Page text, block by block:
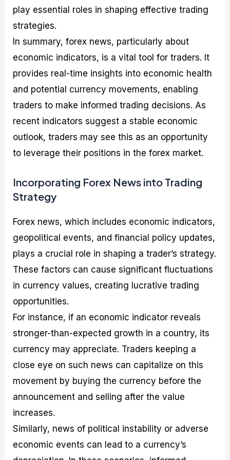
play essential roles in shaping effective trading
strategies.
In summary, forex news, particularly about
economic indicators, is a vital tool for traders. It
provides real-time insights into economic health
and potential currency movements, enabling
traders to make informed trading decisions. As
recent indicators suggest a stable economic
outlook, traders may see this as an opportunity
to leverage their positions in the forex market.
Incorporating Forex News into Trading
Strategy
Forex news, which includes economic indicators,
geopolitical events, and financial policy updates,
plays a crucial role in shaping a trader’s strategy.
These factors can cause significant fluctuations
in currency values, creating lucrative trading
opportunities.
For instance, if an economic indicator reveals
stronger-than-expected growth in a country, its
currency may appreciate. Traders keeping a
close eye on such news can capitalize on this
movement by buying the currency before the
announcement and selling after the value
increases.
Similarly, news of political instability or adverse
economic events can lead to a currency’s